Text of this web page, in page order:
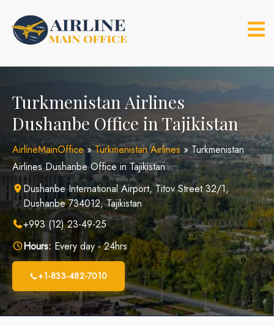
content
Turkmenistan Airlines
Dushanbe Office in Tajikistan
AirlineMainOffice»Turkmenistan Airlines »Turkmenistan
Airlines Dushanbe Office in Tajikistan
Dushanbe International Airport, Titov Street 32/1,
Dushanbe 734012, Tajikistan
+993 (12) 23-49-25
Hours: Every day - 24hrs
+1-833-482-7010